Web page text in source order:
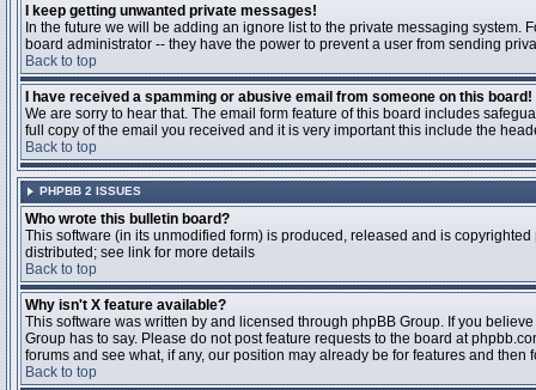
I keep getting unwanted private messages!
In the future we will be adding an ignore list to the private messaging
board administrator -- they have the power to prevent a user from sending
Back to top
I have received a spamming or abusive email from someone on this board!
We are sorry to hear that. The email form feature of this board includes
full copy of the email you received and it is very important this include the
Back to top
PHPBB 2 ISSUES
Who wrote this bulletin board?
This software (in its unmodified form) is produced, released and is copyrighted
distributed; see link for more details
Back to top
Why isn't X feature available?
This software was written by and licensed through phpBB Group. If you
Group has to say. Please do not post feature requests to the board at
forums and see what, if any, our position may already be for features and then
Back to top